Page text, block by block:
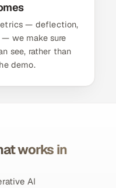
— deflection,
we make sure
see, rather than
demo.
works in
AI